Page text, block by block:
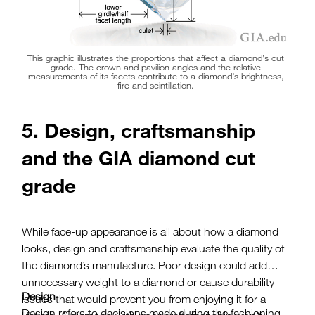
This graphic illustrates the proportions that affect a diamond’s cut
grade. The crown and pavilion angles and the relative
measurements of its facets contribute to a diamond’s brightness,
fire and scintillation.
5. Design, craftsmanship
and the GIA diamond cut
grade
While face-up appearance is all about how a diamond
looks, design and craftsmanship evaluate the quality of
the diamond’s manufacture. Poor design could add
unnecessary weight to a diamond or cause durability
issues that would prevent you from enjoying it for a
Design